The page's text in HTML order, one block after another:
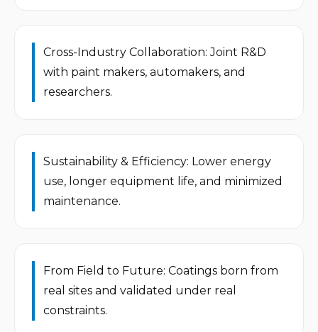
Cross-Industry Collaboration: Joint R&D
with paint makers, automakers, and
researchers.
Sustainability & Efficiency: Lower energy
use, longer equipment life, and minimized
maintenance.
From Field to Future: Coatings born from
real sites and validated under real
constraints.